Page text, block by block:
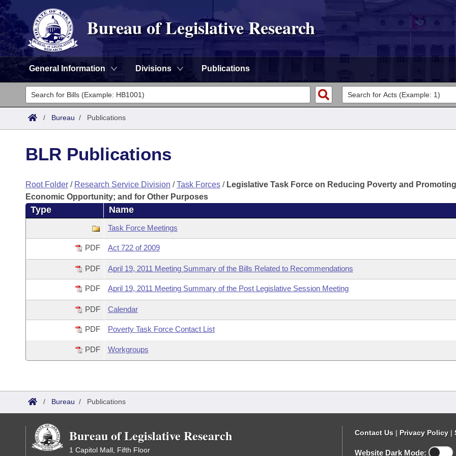
Bureau of Legislative Research
General Information Divisions Publications
General Information
Director's Office
Divisions
Legal
Research
Information Technology
/ Bureau / Publications
BLR Publications
Root Folder / Research Service Division /Task Forces / Legislative Task Force on Reducing Poverty and Promoting
Economic Opportunity; and for Other Purposes
Type Name
Task Force Meetings
PDF Act 722 of 2009
PDF April 19, 2011 Meeting Summary of the Bills Related to Recommendations
PDF April 19, 2011 Meeting Summary of the Post Legislative Session Meeting
PDF Calendar
PDF Poverty Task Force Contact List
PDF Workgroups
/ Bureau / Publications
Bureau of Legislative Research
1 Capitol Mall, Fifth Floor
Contact Us | Privacy Policy |
Website Dark Mode: